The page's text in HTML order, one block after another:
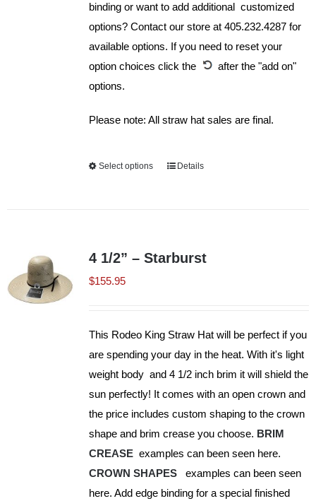
binding or want to add additional customized
options? Contact our store at 405.232.4287 for
available options. If you need to reset your
option choices click the
after the "add on"
options.
Please note: All straw hat sales are final.
Select options
This
The
Details
4 1/2” – Starburst
$155.95
This Rodeo King Straw Hat will be perfect if you
are spending your day in the heat. With it's light
weight body and 4 1/2 inch brim it will shield the
sun perfectly! It comes with an open crown and
the price includes custom shaping to the crown
shape and brim crease you choose. BRIM
CREASE examples can been seen here.
CROWN SHAPESexamples can been seen
here. Add edge binding for a special finished